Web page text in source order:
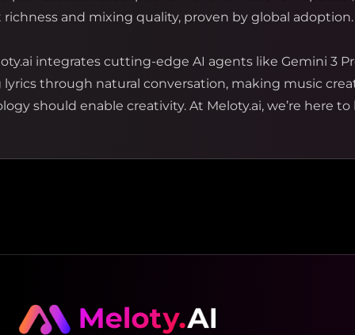
and mixing quality, proven by global adoption.
integrates cutting-edge AI agents like Gemini 3
through natural conversation, making music
should enable creativity. At Meloty.ai, we’re here